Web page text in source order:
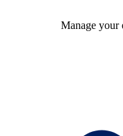
Manage your